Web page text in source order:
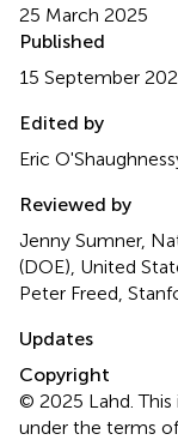
25 March 2025
Published
15 September
Edited by
Eric
Reviewed by
Jenny Sumner,
(DOE), United
Peter Freed,
Updates
Copyright
© 2025 Lahd.
under the terms